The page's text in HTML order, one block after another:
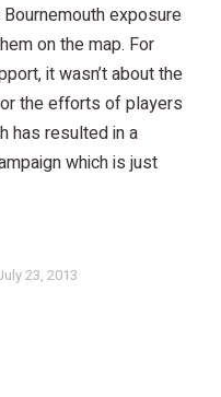
exposure
on the map. For
it wasn’t about the
the efforts of players
has resulted in a
which is just
23, 2013